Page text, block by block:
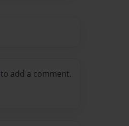
to add a comment.